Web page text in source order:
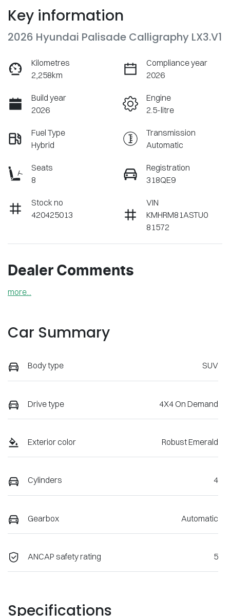
Key information
2026 Hyundai Palisade Calligraphy LX3.V1
Kilometres
2,258km
Compliance year
2026
Build year
2026
Engine
2.5-litre
Fuel Type
Hybrid
Transmission
Automatic
Seats
8
Registration
318QE9
Stock no
420425013
VIN
KMHRM81ASTU0
81572
Dealer Comments
more...
Car Summary
Body type SUV
Drive type 4X4 On Demand
Exterior color Robust Emerald
Cylinders 4
Gearbox Automatic
ANCAP safety rating 5
Specifications